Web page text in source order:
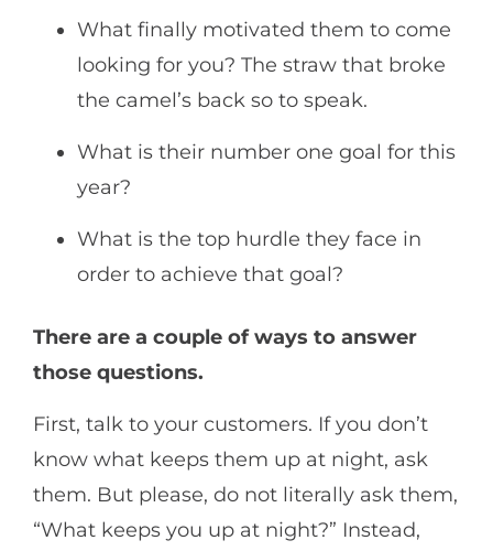
What finally motivated them to come
looking for you? The straw that broke
the camel’s back so to speak.
What is their number one goal for this
year?
What is the top hurdle they face in
order to achieve that goal?
There are a couple of ways to answer
those questions.
First, talk to your customers. If you don’t
know what keeps them up at night, ask
them. But please, do not literally ask them,
“What keeps you up at night?” Instead,